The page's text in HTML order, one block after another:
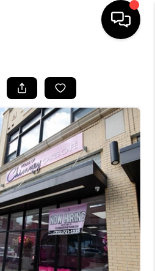
LISTINGS
BUYING
SELLING
FINANCING
VALUE
WE ARE
BACK